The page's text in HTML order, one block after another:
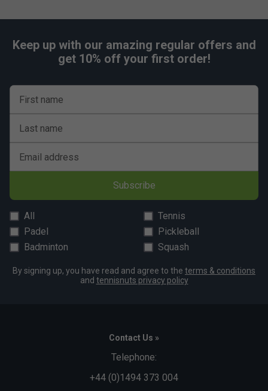
Keep up with our amazing regular offers and
get 10% off your first order!
First name
Last name
Email address
Subscribe
All
Tennis
Padel
Pickleball
Badminton
Squash
By signing up, you have read and agree to the terms & conditions
and tennisnuts privacy policy
Contact Us »
Telephone:
+44 (0)1494 373 004